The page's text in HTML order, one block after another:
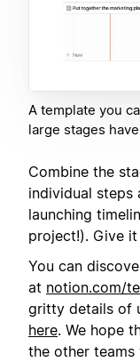
A template you
large stages
Combine the
individual steps
launching
project!). Give
You can
at notion.com/
gritty details of
here. We hope
the other